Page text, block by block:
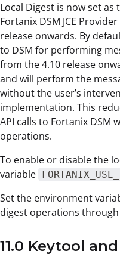
Local Digest is now set
Fortanix DSM JCE
release onwards. By
to DSM for performing
from the 4.10 release
and will perform the
without the user’s
implementation. This
API calls to Fortanix DSM
operations.
To enable or disable the
variable
Set the environment
digest operations through
11.0 Keytool